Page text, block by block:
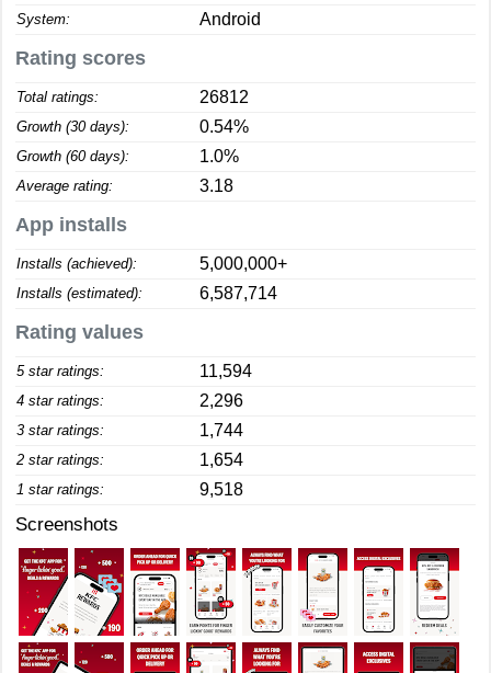
System: Android
Rating scores
Total ratings: 26812
Growth (30 days): 0.54%
Growth (60 days): 1.0%
Average rating: 3.18
App installs
Installs (achieved): 5,000,000+
Installs (estimated): 6,587,714
Rating values
5 star ratings: 11,594
4 star ratings: 2,296
3 star ratings: 1,744
2 star ratings: 1,654
1 star ratings: 9,518
Screenshots